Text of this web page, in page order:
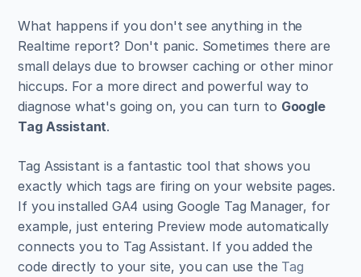
What happens if you don't see anything in the
Realtime report? Don't panic. Sometimes there are
small delays due to browser caching or other minor
hiccups. For a more direct and powerful way to
diagnose what's going on, you can turn to Google
Tag Assistant.
Tag Assistant is a fantastic tool that shows you
exactly which tags are firing on your website pages.
If you installed GA4 using Google Tag Manager, for
example, just entering Preview mode automatically
connects you to Tag Assistant. If you added the
code directly to your site, you can use the Tag